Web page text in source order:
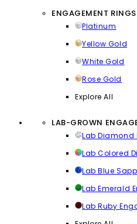
ENGAGEMENT
Platinum
Yellow Gold
White Gold
Rose Gold
Explore All
LAB-GROWN
Lab Diamond
Lab Colored
Lab Blue
Lab Emerald
Lab Ruby